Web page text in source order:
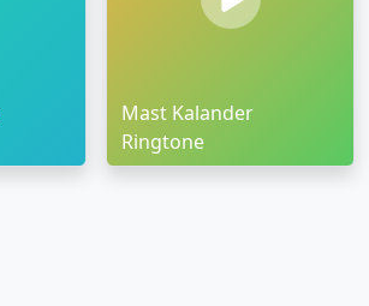
Mast Kalander
Ringtone